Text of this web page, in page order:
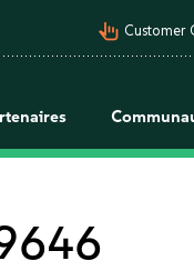
pan_tool_alt Customer